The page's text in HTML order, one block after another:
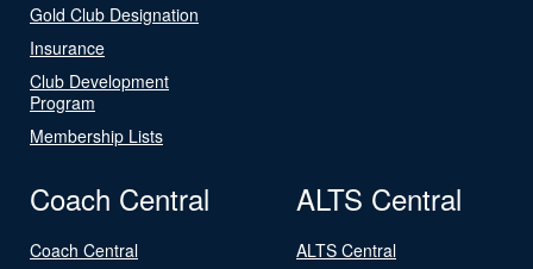
Gold Club Designation
Insurance
Club Development
Program
Membership Lists
Coach Central
Coach Central
ALTS Central
ALTS Central